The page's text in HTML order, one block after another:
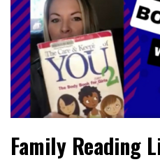
Family Reading